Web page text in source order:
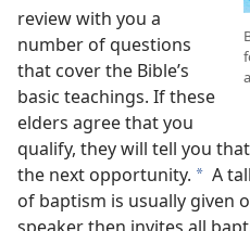
review with you a
number of questions
that cover the Bible’s
basic teachings. If these
elders agree that you
qualify, they will tell you
the next opportunity. a A
of baptism is usually given